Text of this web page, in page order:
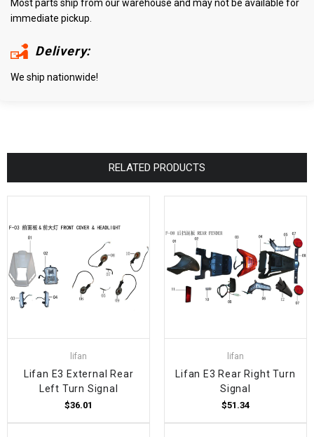
Most parts ship from our warehouse and may not be available for
immediate pickup.
Delivery:
We ship nationwide!
RELATED PRODUCTS
lifan
Lifan E3 External Rear
Left Turn Signal
$36.01
lifan
Lifan E3 Rear Right Turn
Signal
$51.34